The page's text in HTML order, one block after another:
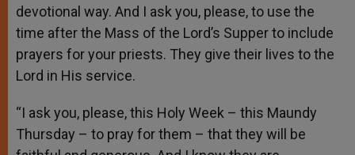
devotional way. And I ask you, please, to use the
time after the Mass of the Lord’s Supper to include
prayers for your priests. They give their lives to the
Lord in His service.
“I ask you, please, this Holy Week – this Maundy
Thursday – to pray for them – that they will be